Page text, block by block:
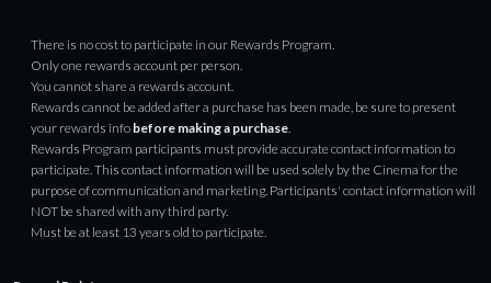
There is no cost to participate in our Rewards Program.
Only one rewards account per person.
You cannot share a rewards account.
Rewards cannot be added after a purchase has been made, be sure to present
your rewards info before making a purchase.
Rewards Program participants must provide accurate contact information to
participate. This contact information will be used solely by the Cinema for the
purpose of communication and marketing. Participants' contact information will
NOT be shared with any third party.
Must be at least 13 years old to participate.